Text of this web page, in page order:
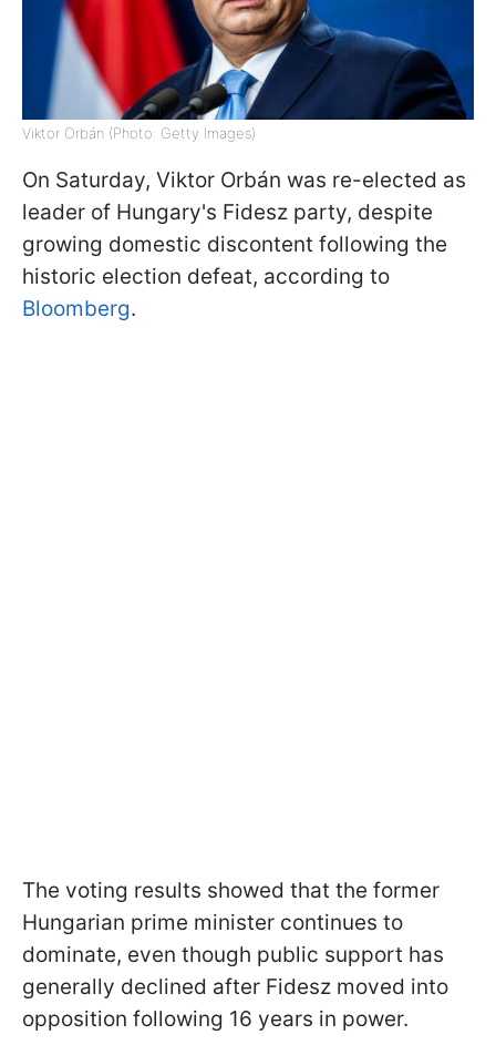
Viktor Orbán (Photo: Getty Images)
On Saturday, Viktor Orbán was re-elected as
leader of Hungary's Fidesz party, despite
growing domestic discontent following the
historic election defeat, according to
Bloomberg.
The voting results showed that the former
Hungarian prime minister continues to
dominate, even though public support has
generally declined after Fidesz moved into
opposition following 16 years in power.